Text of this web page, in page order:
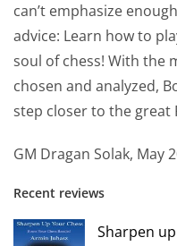
can’t emphasize
advice: Learn how to
soul of chess! With the
chosen and analyzed,
step closer to the great
GM Dragan Solak, May
Recent reviews
Sharpen